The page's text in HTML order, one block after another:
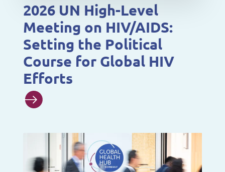
2026 UN High-Level
Meeting on HIV/AIDS:
Setting the Political
Course for Global HIV
Efforts